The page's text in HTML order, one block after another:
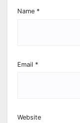
Name *
Email *
Website